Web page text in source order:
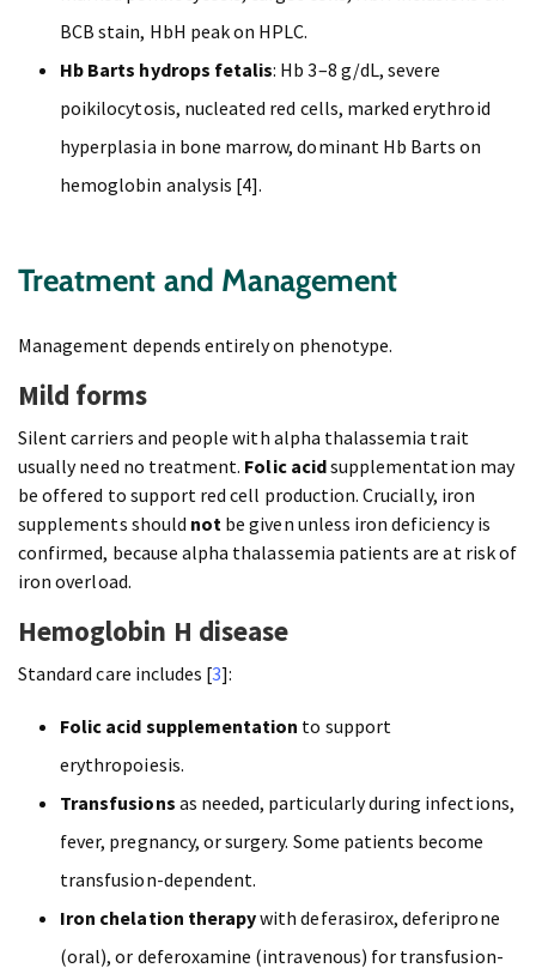
BCB stain, HbH peak on HPLC.
Hb Barts hydrops fetalis: Hb 3–8 g/dL, severe
poikilocytosis, nucleated red cells, marked erythroid
hyperplasia in bone marrow, dominant Hb Barts on
hemoglobin analysis [4].
Treatment and Management
Management depends entirely on phenotype.
Mild forms
Silent carriers and people with alpha thalassemia trait
usually need no treatment. Folic acidsupplementation may
be offered to support red cell production. Crucially, iron
supplements should not be given unless iron deficiency is
confirmed, because alpha thalassemia patients are at risk of
iron overload.
Hemoglobin H disease
Standard care includes [3]:
Folic acid supplementation to support
erythropoiesis.
Transfusions as needed, particularly during infections,
fever, pregnancy, or surgery. Some patients become
transfusion-dependent.
Iron chelation therapywith deferasirox, deferiprone
(oral), or deferoxamine (intravenous) for transfusion-